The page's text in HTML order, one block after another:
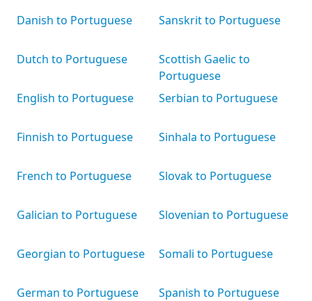
Danish to Portuguese
Dutch to Portuguese
English to Portuguese
Finnish to Portuguese
French to Portuguese
Galician to Portuguese
Georgian to Portuguese
German to Portuguese
Sanskrit to Portuguese
Scottish Gaelic to
Portuguese
Serbian to Portuguese
Sinhala to Portuguese
Slovak to Portuguese
Slovenian to Portuguese
Somali to Portuguese
Spanish to Portuguese